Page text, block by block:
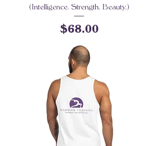
(Intelligence. Strength. Beauty.)
Price
$68.00